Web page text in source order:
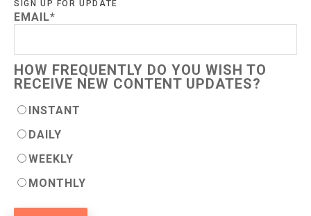
SIGN UP FOR UPDATE
EMAIL*
HOW FREQUENTLY DO YOU WISH TO
RECEIVE NEW CONTENT UPDATES?
INSTANT
DAILY
WEEKLY
MONTHLY